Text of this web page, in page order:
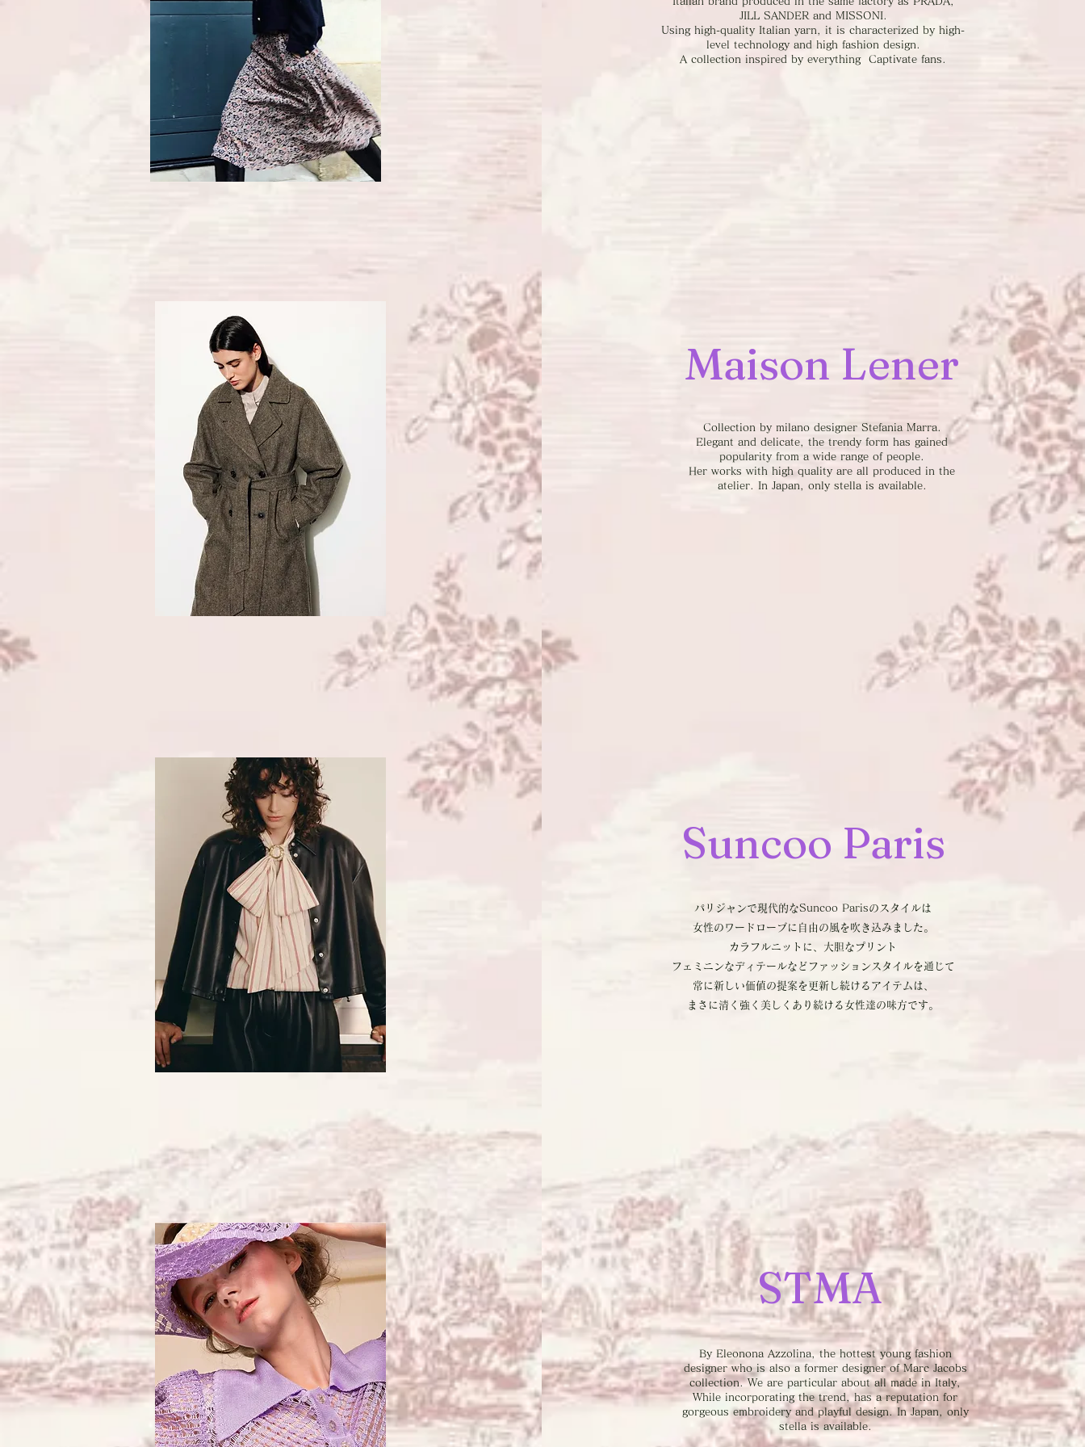
JILL SANDER and MISSONI.
Using high-quality Italian yarn, it is characterized by high-
level technology and high fashion design.
A collection inspired by everything Captivate fans.
Maison Lener
Collection by milano designer Stefania Marra.
Elegant and delicate, the trendy form has gained
popularity from a wide range of people.
Her works with high quality are all produced in the
atelier. In Japan, only stella is available.
Suncoo Paris
パリジャンで現代的なSuncoo Parisのスタイルは
女性のワードローブに自由の風を吹き込みました。
カラフルニットに、大胆なプリント
フェミニンなディテールなどファッションスタイルを通じて
常に新しい価値の提案を更新し続けるアイテムは、
まさに清く強く美しくあり続ける女性達の味方です。
STMA
By Eleonona Azzolina, the hottest young fashion
designer who is also a former designer of Marc Jacobs
collection. We are particular about all made in Italy,
While incorporating the trend, has a reputation for
gorgeous embroidery and playful design. In Japan, only
stella is available.